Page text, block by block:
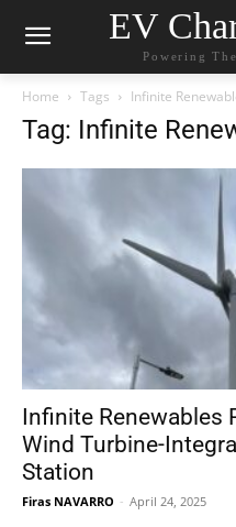
EV
Powering
Home Tags Infinite
Tag: Infinite
Infinite Renewables
Wind Turbine-
Station
Firas NAVARRO - April 24, 2025